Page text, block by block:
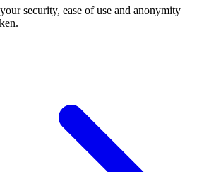
security, ease of use and anonymity